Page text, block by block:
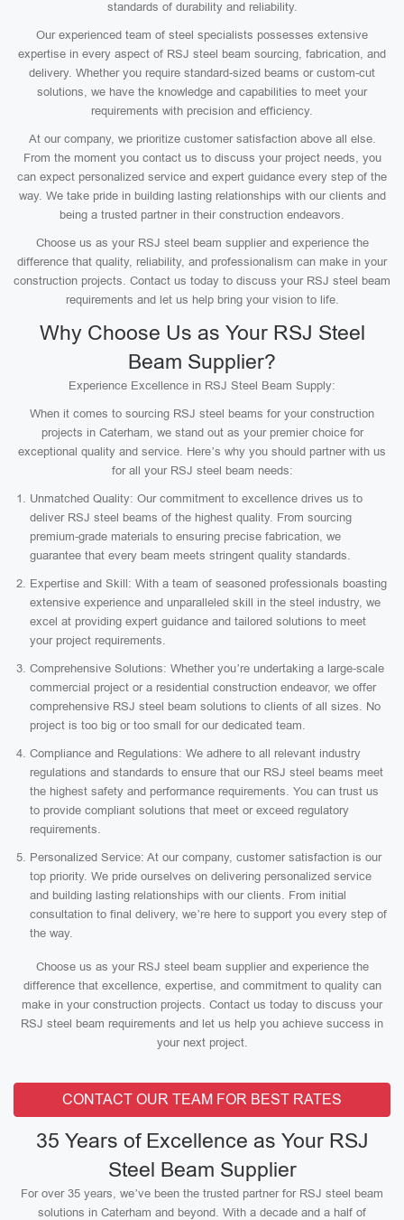
standards of durability and reliability.
Our experienced team of steel specialists possesses extensive
expertise in every aspect of RSJ steel beam sourcing, fabrication, and
delivery. Whether you require standard-sized beams or custom-cut
solutions, we have the knowledge and capabilities to meet your
requirements with precision and efficiency.
At our company, we prioritize customer satisfaction above all else.
From the moment you contact us to discuss your project needs, you
can expect personalized service and expert guidance every step of the
way. We take pride in building lasting relationships with our clients and
being a trusted partner in their construction endeavors.
Choose us as your RSJ steel beam supplier and experience the
difference that quality, reliability, and professionalism can make in your
construction projects. Contact us today to discuss your RSJ steel beam
requirements and let us help bring your vision to life.
Why Choose Us as Your RSJ Steel
Beam Supplier?
Experience Excellence in RSJ Steel Beam Supply:
When it comes to sourcing RSJ steel beams for your construction
projects in Caterham, we stand out as your premier choice for
exceptional quality and service. Here’s why you should partner with us
for all your RSJ steel beam needs:
Unmatched Quality: Our commitment to excellence drives us to
deliver RSJ steel beams of the highest quality. From sourcing
premium-grade materials to ensuring precise fabrication, we
guarantee that every beam meets stringent quality standards.
Expertise and Skill: With a team of seasoned professionals boasting
extensive experience and unparalleled skill in the steel industry, we
excel at providing expert guidance and tailored solutions to meet
your project requirements.
Comprehensive Solutions: Whether you’re undertaking a large-scale
commercial project or a residential construction endeavor, we offer
comprehensive RSJ steel beam solutions to clients of all sizes. No
project is too big or too small for our dedicated team.
Compliance and Regulations: We adhere to all relevant industry
regulations and standards to ensure that our RSJ steel beams meet
the highest safety and performance requirements. You can trust us
to provide compliant solutions that meet or exceed regulatory
requirements.
Personalized Service: At our company, customer satisfaction is our
top priority. We pride ourselves on delivering personalized service
and building lasting relationships with our clients. From initial
consultation to final delivery, we’re here to support you every step of
the way.
Choose us as your RSJ steel beam supplier and experience the
difference that excellence, expertise, and commitment to quality can
make in your construction projects. Contact us today to discuss your
RSJ steel beam requirements and let us help you achieve success in
your next project.
CONTACT OUR TEAM FOR BEST RATES
35 Years of Excellence as Your RSJ
Steel Beam Supplier
For over 35 years, we’ve been the trusted partner for RSJ steel beam
solutions in Caterham and beyond. With a decade and a half of